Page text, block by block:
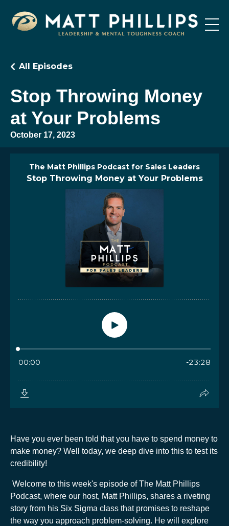
Stop Throwing Money
at Your Problems
All Episodes
October 17, 2023
Have you ever been told that you have to spend money to
make money? Well today, we deep dive into this to test its
credibility!
Welcome to this week's episode of The Matt Phillips
Podcast, where our host, Matt Phillips, shares a riveting
story from his Six Sigma class that promises to reshape
the way you approach problem-solving. He will explore